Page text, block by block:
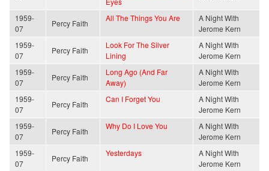
1959-
07
Percy Faith
All The Things You Are
A Night With
Jerome Kern
1959-
07
Percy Faith
Look For The Silver
Lining
A Night With
Jerome Kern
1959-
07
Percy Faith
Long Ago (And Far
Away)
A Night With
Jerome Kern
1959-
07
Percy Faith
Can I Forget You
A Night With
Jerome Kern
1959-
07
Percy Faith
Why Do I Love You
A Night With
Jerome Kern
1959-
07
Percy Faith
Yesterdays
A Night With
Jerome Kern